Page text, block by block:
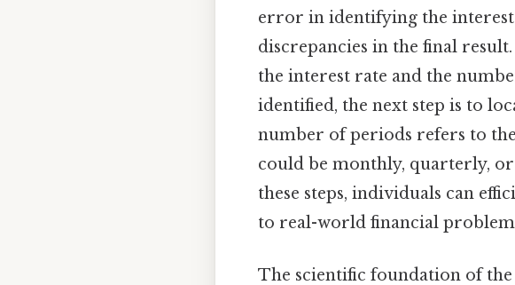
error in identifying the
discrepancies in the final
the interest rate and the
identified, the next step is to
number of periods refers to
could be monthly, quarterly,
these steps, individuals can
to real-world financial
The scientific foundation of